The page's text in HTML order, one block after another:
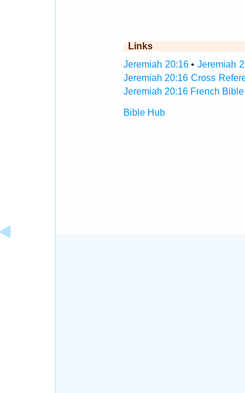
Links
Jeremiah 20:16•Jeremiah
Jeremiah 20:16 Cross
Jeremiah 20:16 French Bible
Bible Hub